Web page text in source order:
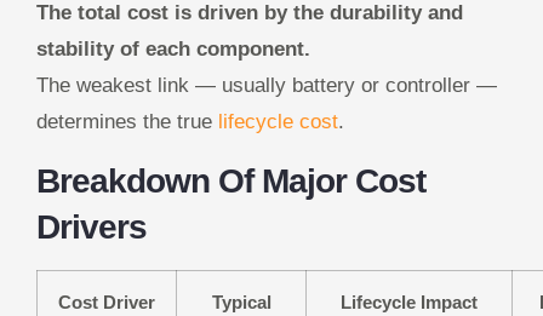
The total cost is driven by the durability and
stability of each component.
The weakest link — usually battery or controller —
determines the true lifecycle cost.
Breakdown Of Major Cost
Drivers
Cost Driver
Typical
Lifecycle Impact